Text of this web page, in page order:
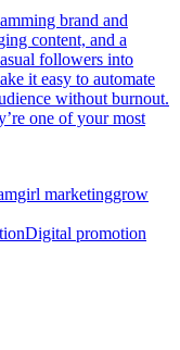
brand and
content, and a
followers into
it easy to automate
without burnout.
one of your most
marketinggrow
Digital promotion